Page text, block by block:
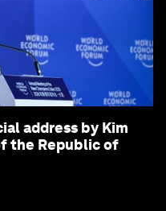
address by Kim
the Republic of